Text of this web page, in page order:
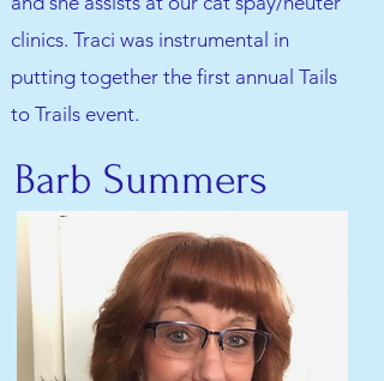
clinics. Traci was instrumental in
putting together the first annual Tails
to Trails event.
Barb Summers